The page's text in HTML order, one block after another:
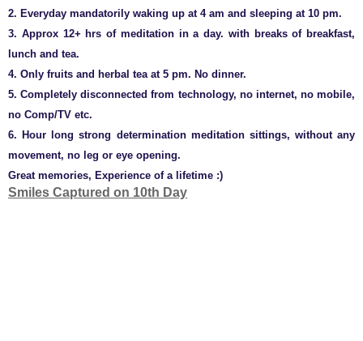
2. Everyday mandatorily waking up at 4 am and sleeping at 10 pm.
3. Approx 12+ hrs of meditation in a day. with breaks of breakfast,
lunch and tea.
4. Only fruits and herbal tea at 5 pm. No dinner.
5. Completely disconnected from technology, no internet, no mobile,
no Comp/TV etc.
6. Hour long strong determination meditation sittings, without any
movement, no leg or eye opening.
Great memories, Experience of a lifetime :)
Smiles Captured on 10th Day